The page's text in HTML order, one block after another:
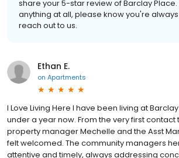
share your 5-star review of Barclay
anything at all, please know you're
reach out to us.
Ethan E.
on Apartments
I Love Living Here I have been living at
under a year now. From the very first contact
property manager Mechelle and the Asst
felt welcomed. The community managers
attentive and timely, always addressing